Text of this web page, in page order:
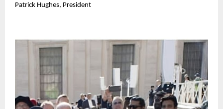
Patrick Hughes, President